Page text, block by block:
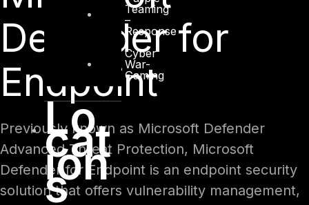
Teaming
–
Response
Cyber
War-
Gaming
Lo
cat
ion
s
Defender for
Endpoint
Previously known as Microsoft Defender
Advanced Threat Protection, Microsoft
Defender for Endpoint is an endpoint security
solution that offers vulnerability management,